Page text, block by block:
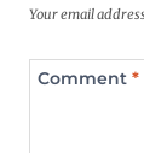
Your email
Comment *